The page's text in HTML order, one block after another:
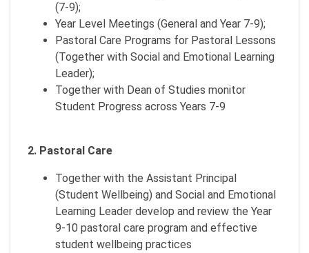
(7-9);
Year Level Meetings (General and Year 7-9);
Pastoral Care Programs for Pastoral Lessons
(Together with Social and Emotional Learning
Leader);
Together with Dean of Studies monitor
Student Progress across Years 7-9
2. Pastoral Care
Together with the Assistant Principal
(Student Wellbeing) and Social and Emotional
Learning Leader develop and review the Year
9-10 pastoral care program and effective
student wellbeing practices